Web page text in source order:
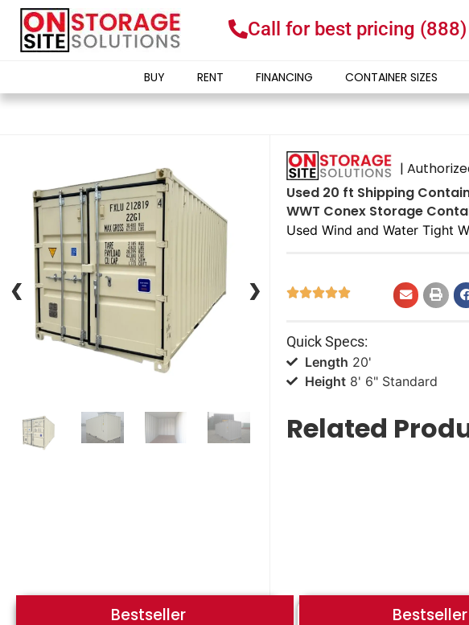
Call for best pricing
BUY RENT FINANCING CONTAINER SIZES
❮ ❯
❮ ❯
|
Used 20 ft Shipping
WWT Conex Storage
Used Wind and Water Tight

Quick Specs:
Length 20'
Height8' 6" Standard
Related
Bestseller
Bestseller Bestseller